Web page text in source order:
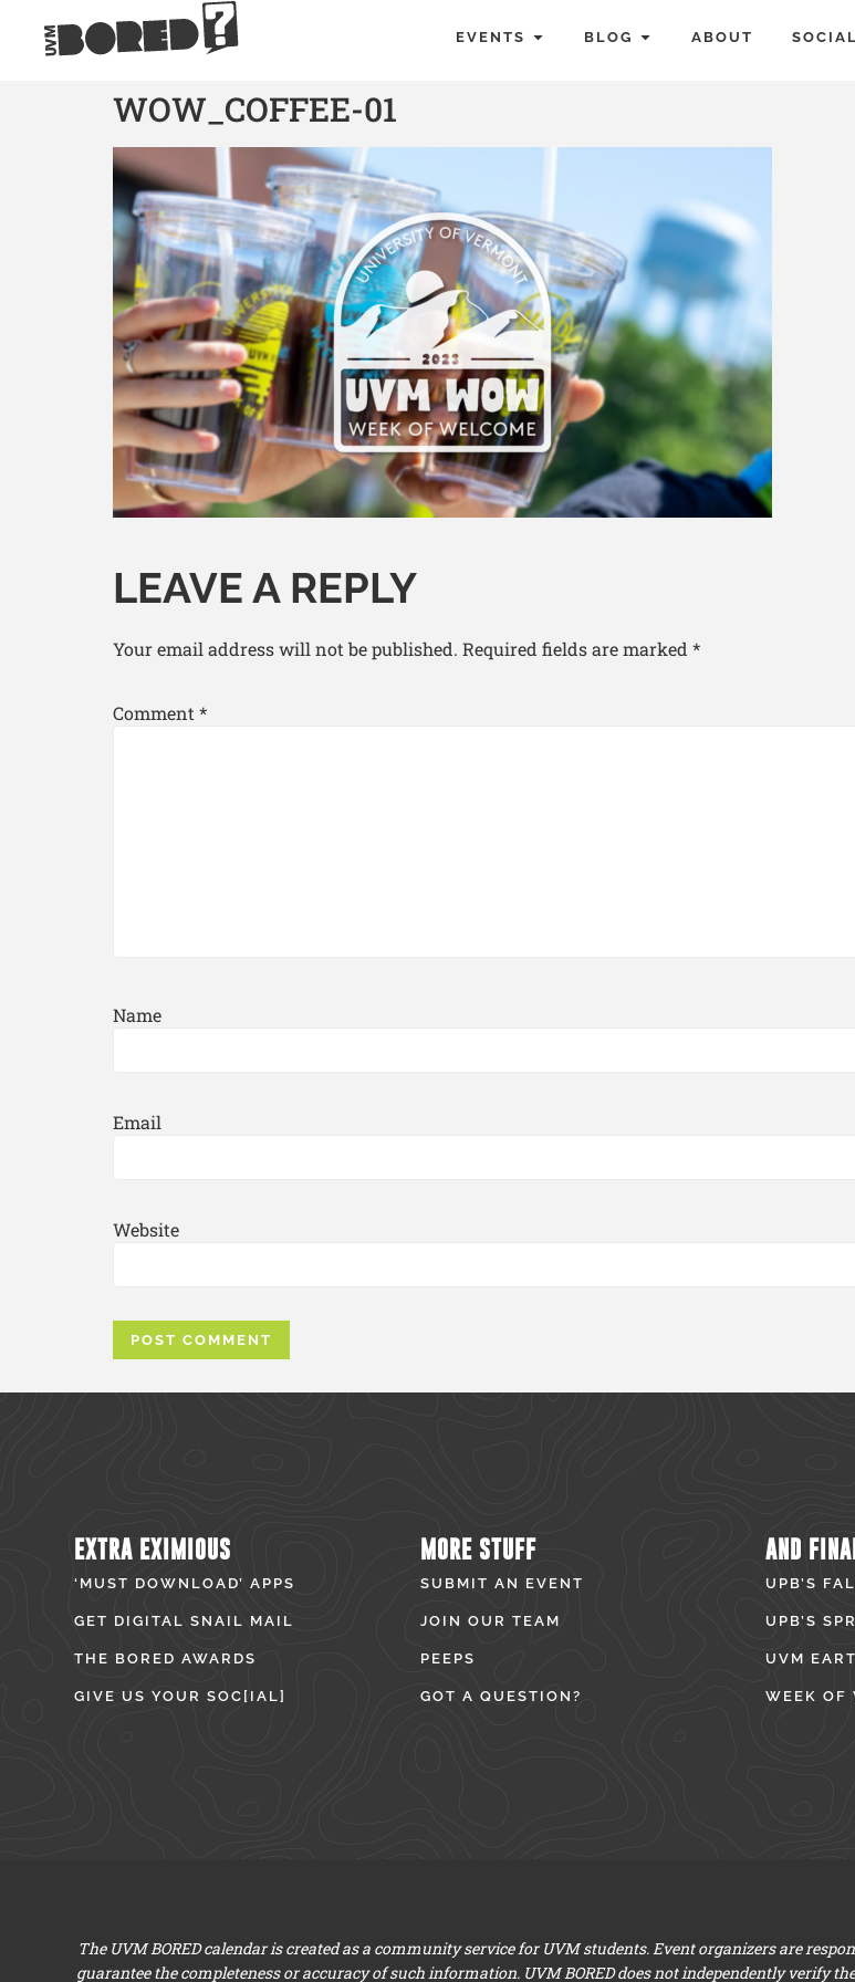
EVENTS BLOG ABOUT SOCIAL
WOW_COFFEE-01
LEAVE A REPLY
Your email address will not be published. Required fields are marked *
Comment *
Name
Email
Website
EXTRA EXIMIOUS
‘MUST DOWNLOAD’ APPS
GET DIGITAL SNAIL MAIL
THE BORED AWARDS
GIVE US YOUR SOC[IAL]
MORE STUFF
SUBMIT AN EVENT
JOIN OUR TEAM
PEEPS
GOT A QUESTION?
AND
UPB’S
UPB’S
UVM
WEEK OF
The UVM BORED calendar is created as a community service for UVM students. Event organizers are
guarantee the completeness or accuracy of such information. UVM BORED does not independently verify